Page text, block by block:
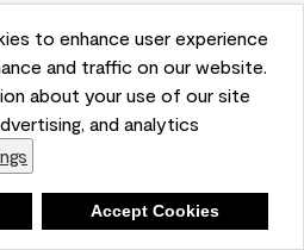
to enhance user experience
and traffic on our website.
about your use of our site
and analytics
Accept Cookies
)
on a